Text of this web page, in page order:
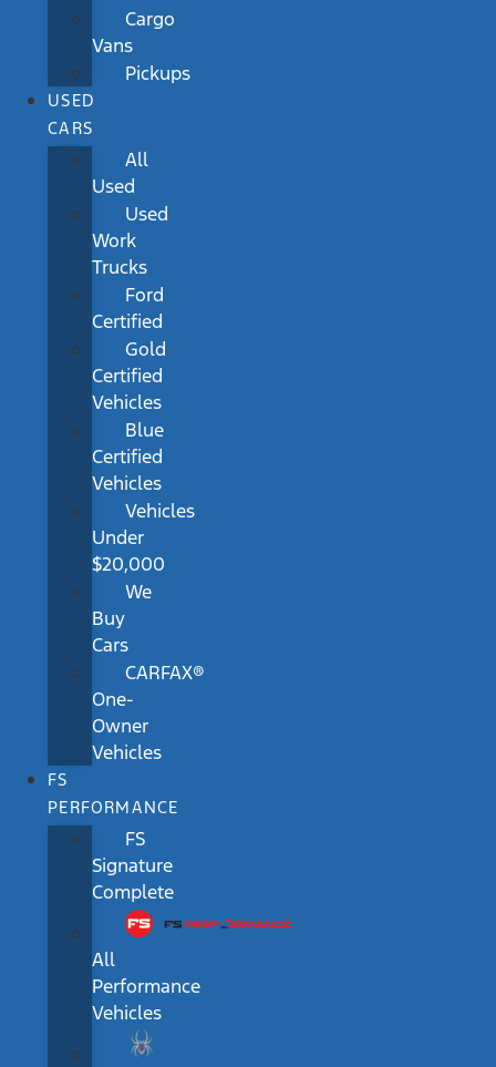
Cargo
Vans
Pickups
USED
CARS
All
Used
Used
Work
Trucks
Ford
Certified
Gold
Certified
Vehicles
Blue
Certified
Vehicles
Vehicles
Under
$20,000
We
Buy
Cars
CARFAX®
One-
Owner
Vehicles
FS
PERFORMANCE
FS
Signature
Complete
All
Performance
Vehicles